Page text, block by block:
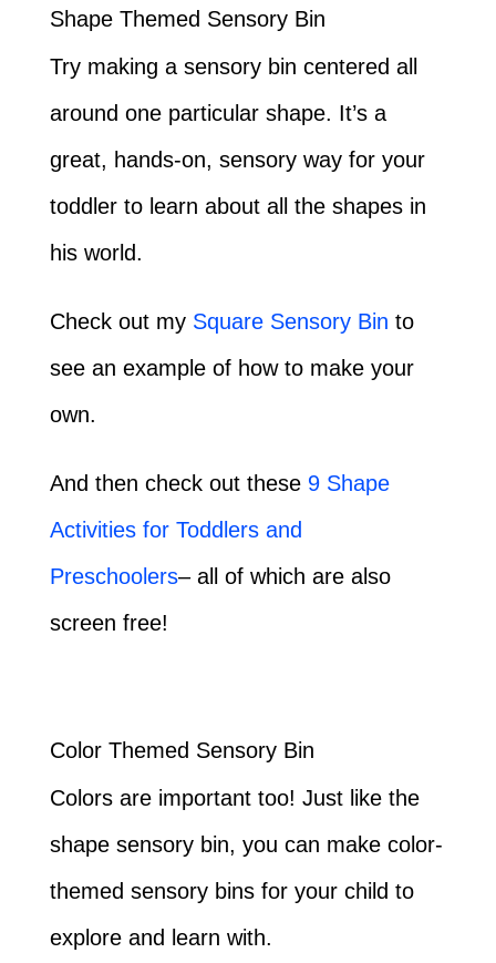
Shape Themed Sensory Bin
Try making a sensory bin centered all
around one particular shape. It’s a
great, hands-on, sensory way for your
toddler to learn about all the shapes in
his world.
Check out my Square Sensory Bin to
see an example of how to make your
own.
And then check out these 9 Shape
Activities for Toddlers and
Preschoolers– all of which are also
screen free!
Color Themed Sensory Bin
Colors are important too! Just like the
shape sensory bin, you can make color-
themed sensory bins for your child to
explore and learn with.